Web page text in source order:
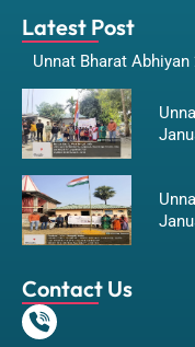
Latest Post
Unnat Bharat Abhiyan
Contact Us